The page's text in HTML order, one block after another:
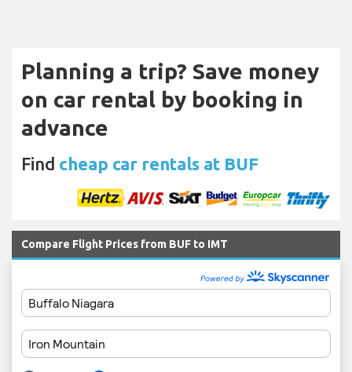
Planning a trip? Save money
on car rental by booking in
advance
Find cheap car rentals at BUF
Compare Flight Prices from BUF to IMT